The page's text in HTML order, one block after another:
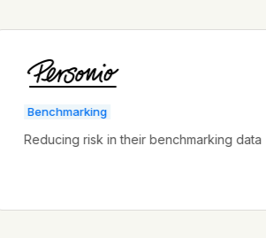
Benchmarking
Reducing risk in their benchmarking data